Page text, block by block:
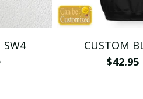
SW4
CUSTOM
$42.95